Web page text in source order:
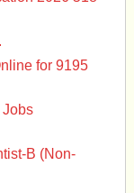
for 9195
Jobs
B (Non-